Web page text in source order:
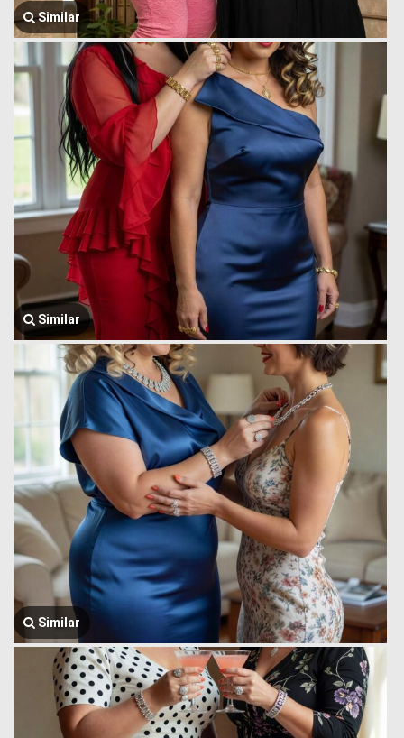
Similar
Similar
Similar